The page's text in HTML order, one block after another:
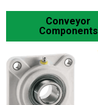
Conveyor
Components